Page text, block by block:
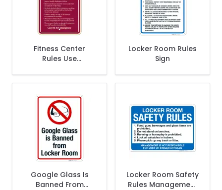
Fitness Center
Rules Use
Locker Room Rules
Sign
Google Glass Is
Banned From
Locker Room Safety
Rules Management